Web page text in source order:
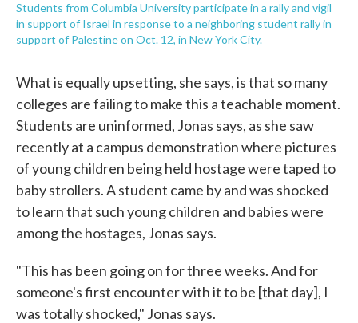
Students from Columbia University participate in a rally and vigil
in support of Israel in response to a neighboring student rally in
support of Palestine on Oct. 12, in New York City.
What is equally upsetting, she says, is that so many
colleges are failing to make this a teachable moment.
Students are uninformed, Jonas says, as she saw
recently at a campus demonstration where pictures
of young children being held hostage were taped to
baby strollers. A student came by and was shocked
to learn that such young children and babies were
among the hostages, Jonas says.
"This has been going on for three weeks. And for
someone's first encounter with it to be [that day], I
was totally shocked," Jonas says.